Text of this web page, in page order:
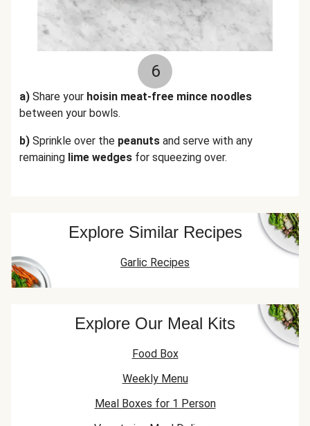
6
a) Share your hoisin meat-free mince noodles
between your bowls.
b) Sprinkle over the peanuts and serve with any
remaining lime wedges for squeezing over.
Explore Similar Recipes
Garlic Recipes
Explore Our Meal Kits
Food Box
Weekly Menu
Meal Boxes for 1 Person